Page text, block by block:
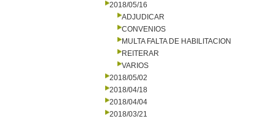
2018/05/16
ADJUDICAR
CONVENIOS
MULTA FALTA DE HABILITACION
REITERAR
VARIOS
2018/05/02
2018/04/18
2018/04/04
2018/03/21